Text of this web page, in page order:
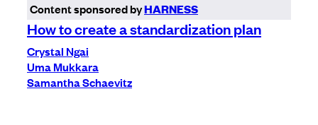
Content sponsored byHARNESS
How to create a standardization plan
Crystal Ngai
Uma Mukkara
Samantha Schaevitz